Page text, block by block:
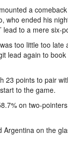
a
who ended his
lead to a mere six-
too little too late
lead again to
23 points to pair
to the game.
on two-
Argentina on the